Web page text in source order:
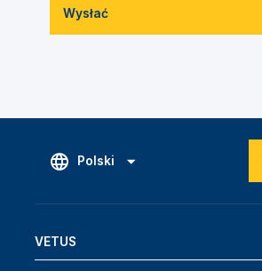
Wysłać
Polski
VETUS